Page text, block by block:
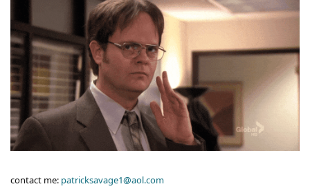
contact me: patricksavage1@aol.com